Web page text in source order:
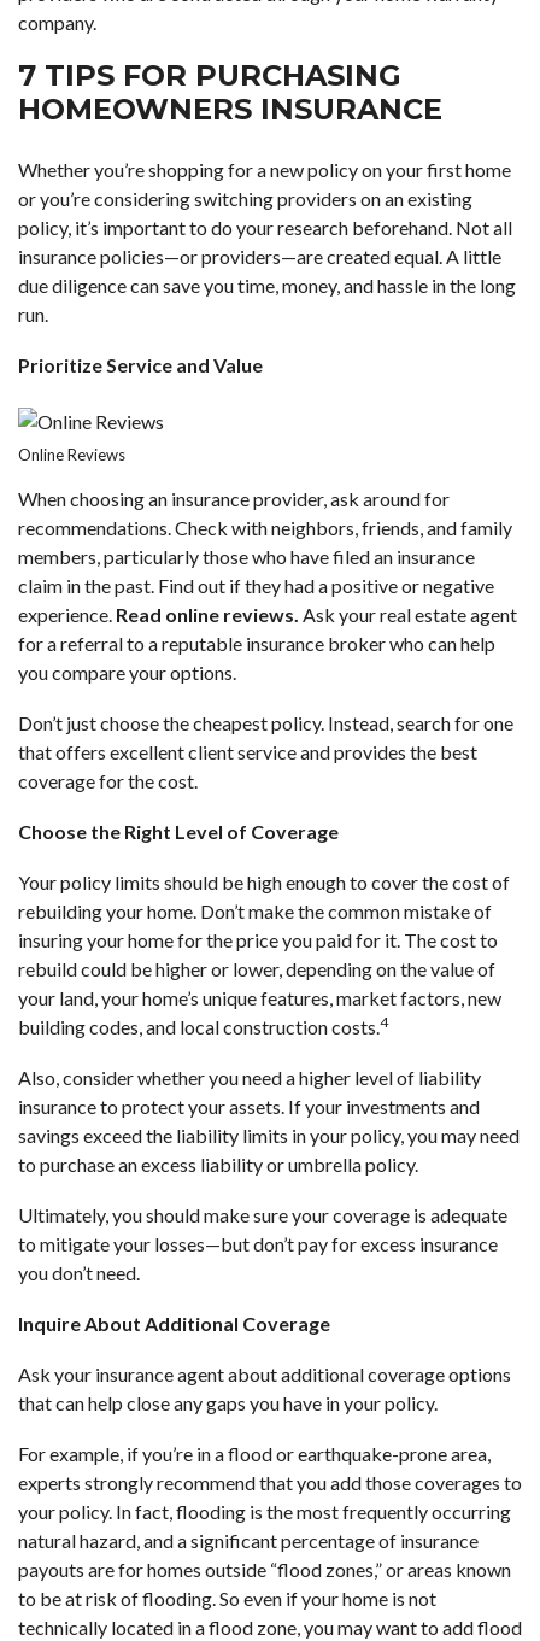
company.
7 TIPS FOR PURCHASING
HOMEOWNERS INSURANCE
Whether you’reshopping for a new policyon your first home
or you’re considering switching providers on an existing
policy, it’s important to do your research beforehand. Not all
insurance policies—or providers—are created equal. A little
due diligence can save you time, money, and hassle in the long
run.
Prioritize Service and Value
Online Reviews
When choosing an insurance provider, ask around for
recommendations. Check with neighbors, friends, and family
members, particularly those who have filed an insurance
claim in the past. Find out if they had a positive or negative
experience. Read online reviews. Ask your real estate agent
for a referral to a reputable insurance broker who can help
you compare your options.
Don’t just choose the cheapest policy. Instead, search for one
that offers excellent client service and provides the best
coverage for the cost.
Choose the Right Level of Coverage
Your policy limits should be high enough to cover the cost of
rebuilding your home. Don’t make the common mistake of
insuring your home for the price you paid for it. The cost to
rebuild could be higher or lower, depending on the value of
your land, your home’s unique features, market factors, new
building codes, and local construction costs.4
Also, consider whether you need a higher level of liability
insurance to protect your assets. If your investments and
savings exceed the liability limits in your policy, you may need
to purchase an excess liability or umbrella policy.
Ultimately, you should make sure your coverage is adequate
to mitigate your losses—but don’t pay for excess insurance
you don’t need.
Inquire About Additional Coverage
Ask your insurance agent about additional coverage options
that can help close any gaps you have in your policy.
For example, if you’re in a flood or earthquake-prone area,
experts strongly recommend that you add those coverages to
your policy. In fact, flooding is the most frequently occurring
natural hazard, and a significant percentage of insurance
payouts are for homes outside “flood zones,” or areas known
to be at risk of flooding. So even if your home is not
technically located in a flood zone, you may want to add flood